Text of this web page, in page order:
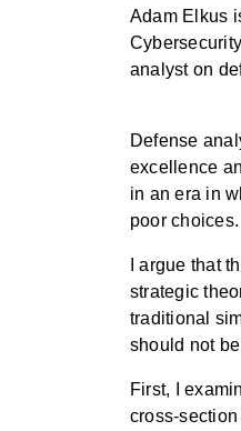
Adam Elkus
analyst on
Defense
excellence
in an era in
poor choices.
I argue that
strategic
traditional
should not
First, I
cross-